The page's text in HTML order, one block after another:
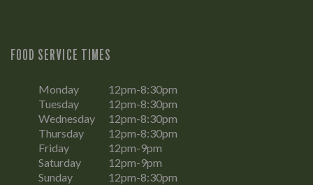
FOOD SERVICE TIMES
Monday
12pm-8:30pm
Tuesday
12pm-8:30pm
Wednesday
12pm-8:30pm
Thursday
12pm-8:30pm
Friday
12pm-9pm
Saturday
12pm-9pm
Sunday
12pm-8:30pm